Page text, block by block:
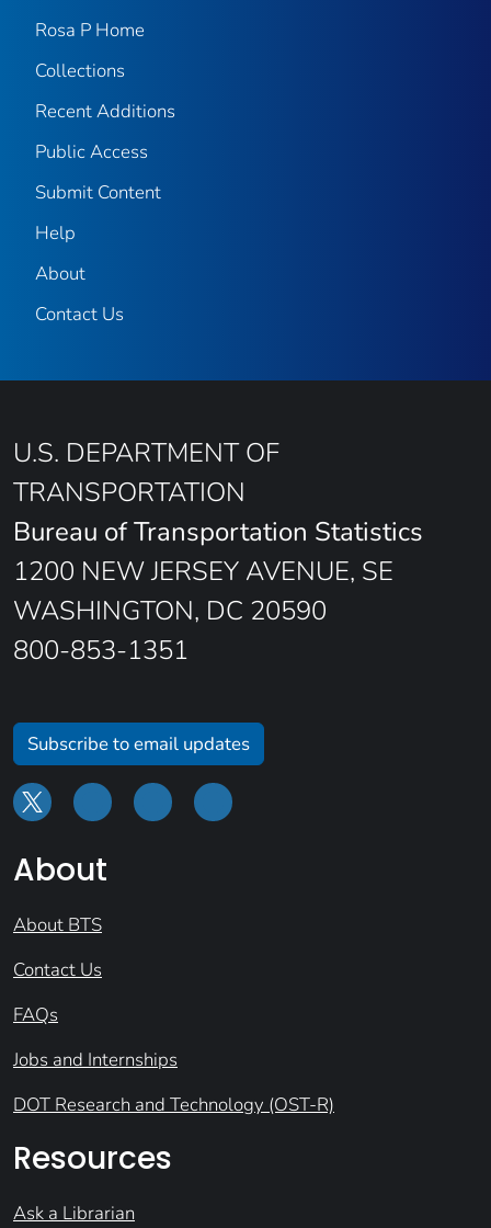
Rosa P Home
Collections
Recent Additions
Public Access
Submit Content
Help
About
Contact Us
U.S. DEPARTMENT OF
TRANSPORTATION
Bureau of Transportation Statistics
1200 NEW JERSEY AVENUE, SE
WASHINGTON, DC 20590
800-853-1351
Subscribe to email updates
About
About BTS
Contact Us
FAQs
Jobs and Internships
DOT Research and Technology (OST-R)
Resources
Ask a Librarian